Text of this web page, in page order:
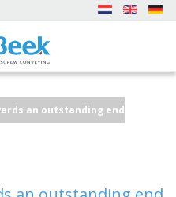
an outstanding end